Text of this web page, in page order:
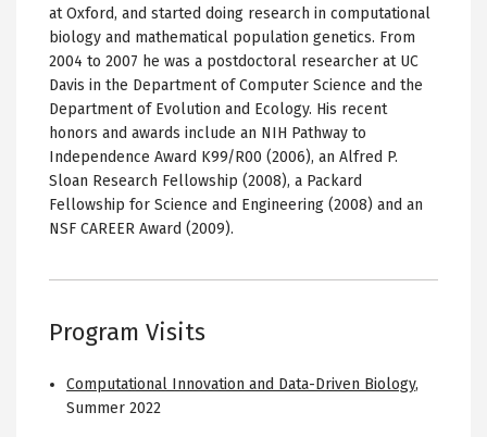
at Oxford, and started doing research in computational
biology and mathematical population genetics. From
2004 to 2007 he was a postdoctoral researcher at UC
Davis in the Department of Computer Science and the
Department of Evolution and Ecology. His recent
honors and awards include an NIH Pathway to
Independence Award K99/R00 (2006), an Alfred P.
Sloan Research Fellowship (2008), a Packard
Fellowship for Science and Engineering (2008) and an
NSF CAREER Award (2009).
Program Visits
Computational Innovation and Data-Driven Biology,
Summer 2022